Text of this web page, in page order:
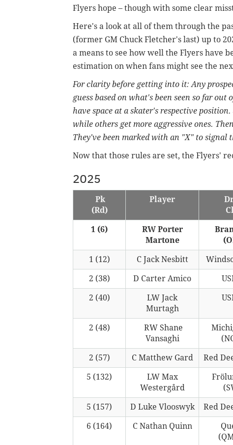
Flyers hope – though with some clear
Here's a look at all of them through the
(former GM Chuck Fletcher's last) up to
a means to see how well the Flyers have
estimation on when fans might see the
For clarity before getting into it: Any
guess based on what's been seen so far
have space at a skater's respective
while others get more aggressive ones.
They've been marked with an "X" to signal
Now that those rules are set, the Flyers'
2025
Pk
(Rd)
Player
1 (6)
RW Porter
Martone
1 (12) C Jack Nesbitt
2 (38) D Carter Amico
2 (40)
LW Jack
Murtagh
2 (48)
RW Shane
Vansaghi
2 (57) C Matthew Gard Red
5 (132)
LW Max
Westergård
5 (157) D Luke Vlooswyk Red
6 (164) C Nathan Quinn